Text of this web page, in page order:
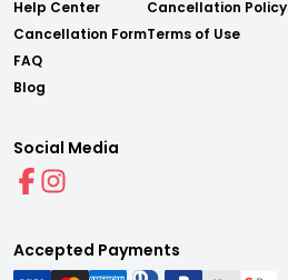
Help Center
Cancellation Form
FAQ
Blog
Cancellation Policy
Terms of Use
Social Media
Accepted Payments